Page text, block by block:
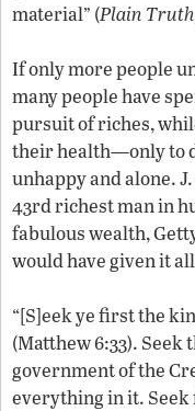
material” (Plain
If only more people
many people have
pursuit of riches,
their health—only to
unhappy and alone.
43rd richest man in
fabulous wealth,
would have given it
“[S]eek ye first the
(Matthew 6:33). Seek
government of the
everything in it.